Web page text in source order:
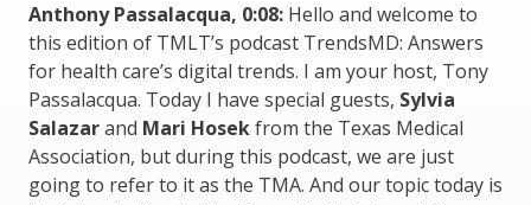
Anthony Passalacqua, 0:08: Hello and welcome to
this edition of TMLT’s podcast TrendsMD: Answers
for health care’s digital trends. I am your host, Tony
Passalacqua. Today I have special guests, Sylvia
Salazarand Mari Hosekfrom the Texas Medical
Association, but during this podcast, we are just
going to refer to it as the TMA. And our topic today is